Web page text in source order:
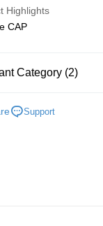
| Free shipping
order | Free shipping
Highlights
CAP
Category (2)
Support